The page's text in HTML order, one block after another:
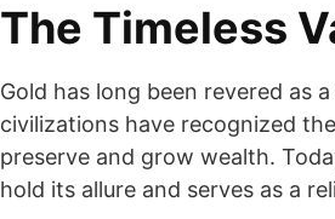
The Timeless
Gold has long been revered as
civilizations have recognized
preserve and grow wealth.
hold its allure and serves as a